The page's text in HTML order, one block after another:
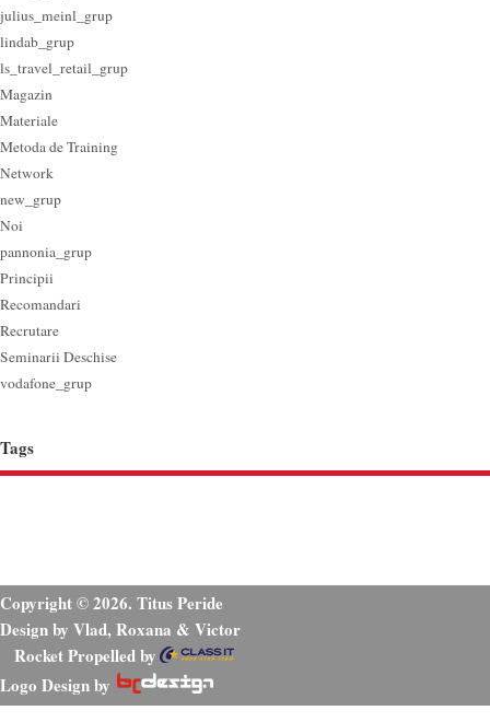
julius_meinl_grup
lindab_grup
ls_travel_retail_grup
Magazin
Materiale
Metoda de Training
Network
new_grup
Noi
pannonia_grup
Principii
Recomandari
Recrutare
Seminarii Deschise
vodafone_grup
Tags
Copyright © 2026. Titus Peride
Design by Vlad, Roxana & Victor